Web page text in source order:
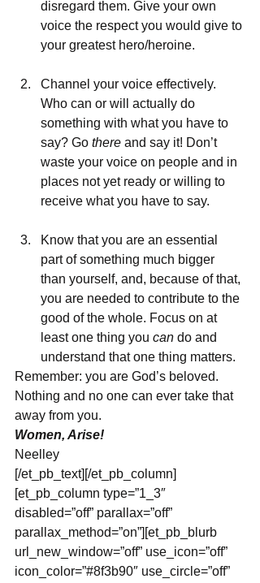
disregard them. Give your own
voice the respect you would give to
your greatest hero/heroine.
Channel your voice effectively.
Who can or will actually do
something with what you have to
say? Go there and say it! Don’t
waste your voice on people and in
places not yet ready or willing to
receive what you have to say.
Know that you are an essential
part of something much bigger
than yourself, and, because of that,
you are needed to contribute to the
good of the whole. Focus on at
least one thing you can do and
understand that one thing matters.
Remember: you are God’s beloved.
Nothing and no one can ever take that
away from you.
Women, Arise!
Neelley
[/et_pb_text][/et_pb_column]
[et_pb_column type=”1_3″
disabled=”off” parallax=”off”
parallax_method=”on”][et_pb_blurb
url_new_window=”off” use_icon=”off”
icon_color=”#8f3b90″ use_circle=”off”